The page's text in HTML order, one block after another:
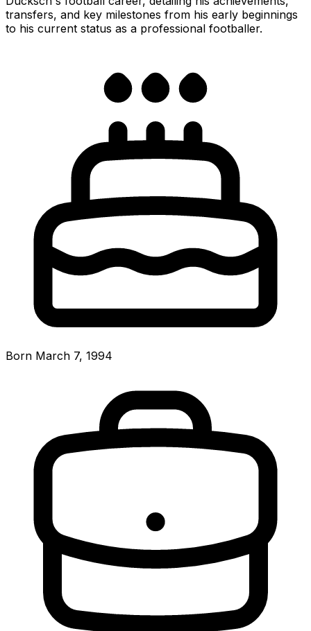
transfers, and key milestones from his early beginnings
to his current status as a professional footballer.
Born March 7, 1994